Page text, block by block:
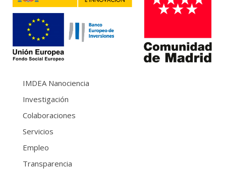
IMDEA Nanociencia
Investigación
Colaboraciones
Servicios
Empleo
Transparencia